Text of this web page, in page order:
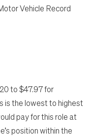
Vehicle Record
to $47.97 for
is the lowest to highest
pay for this role at
position within the